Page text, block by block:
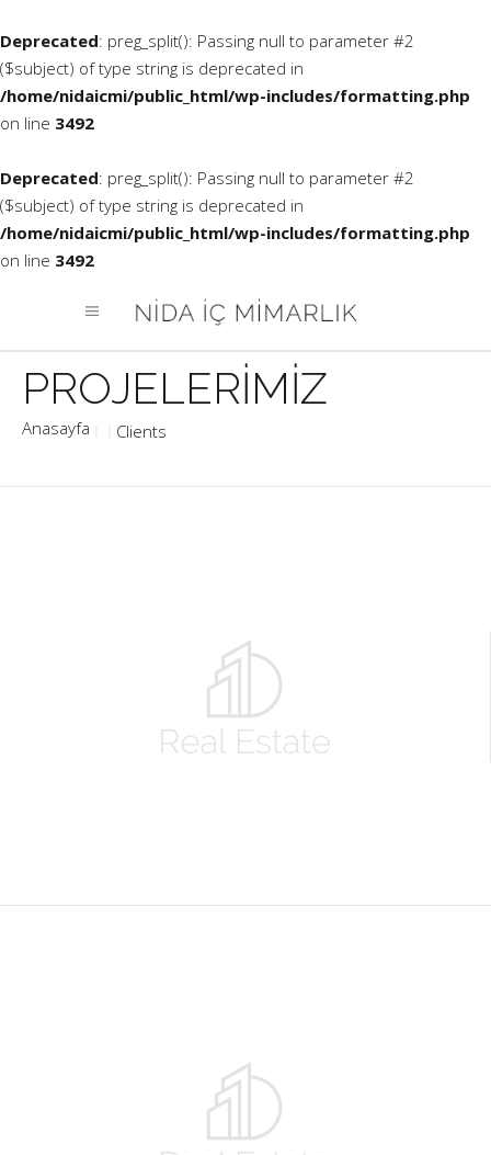
Deprecated: preg_split(): Passing null to parameter #2
($subject) of type string is deprecated in
/home/nidaicmi/public_html/wp-includes/formatting.php
on line 3492
Deprecated: preg_split(): Passing null to parameter #2
($subject) of type string is deprecated in
/home/nidaicmi/public_html/wp-includes/formatting.php
on line 3492
Clients